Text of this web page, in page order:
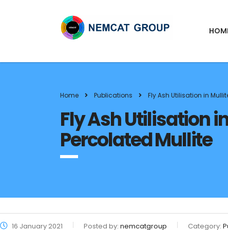
Home Publications Fly Ash Utilisation in
Fly Ash Utilisation
Percolated Mullite
16 January 2021 Posted by: nemcatgroup Category: